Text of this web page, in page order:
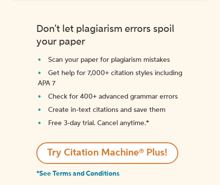
Don't let plagiarism errors spoil
your paper
Scan your paper for plagiarism mistakes
Get help for 7,000+ citation styles including
APA 7
Check for 400+ advanced grammar errors
Create in-text citations and save them
Free 3-day trial. Cancel anytime.*️
Try Citation Machine® Plus!
*See Terms and Conditions